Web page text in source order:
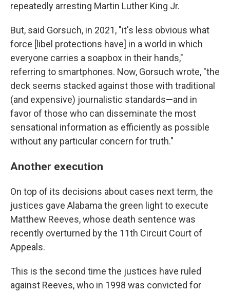
repeatedly arresting Martin Luther King Jr.
But, said Gorsuch, in 2021, "it's less obvious what
force [libel protections have] in a world in which
everyone carries a soapbox in their hands,"
referring to smartphones. Now, Gorsuch wrote, "the
deck seems stacked against those with traditional
(and expensive) journalistic standards—and in
favor of those who can disseminate the most
sensational information as efficiently as possible
without any particular concern for truth."
Another execution
On top of its decisions about cases next term, the
justices gave Alabama the green light to execute
Matthew Reeves, whose death sentence was
recently overturned by the 11th Circuit Court of
Appeals.
This is the second time the justices have ruled
against Reeves, who in 1998 was convicted for